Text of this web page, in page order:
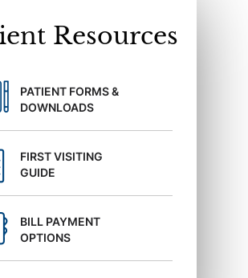
Resources
PATIENT FORMS &
DOWNLOADS
FIRST VISITING
GUIDE
BILL PAYMENT
OPTIONS